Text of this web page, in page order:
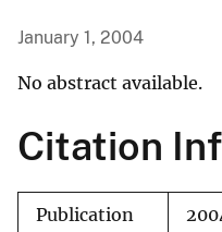
January 1, 2004
No abstract available.
Citation
Publication